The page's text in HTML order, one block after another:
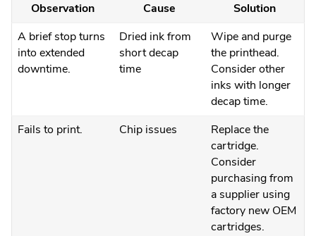
Observation Cause
Solution
A brief stop turns
into extended
downtime.
Dried ink from
short decap
time
Wipe and purge
the printhead.
Consider other
inks with longer
decap time.
Fails to print.
Chip issues
Replace the
cartridge.
Consider
purchasing from
a supplier using
factory new OEM
cartridges.